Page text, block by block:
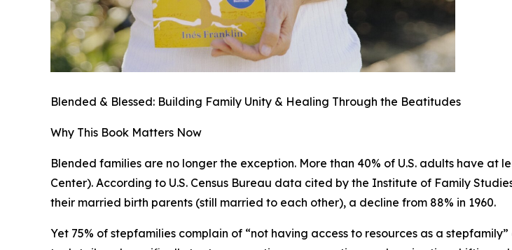
Blended & Blessed: Building Family Unity & Healing Through the Beatitudes
Why This Book Matters Now
Blended families are no longer the exception. More than 40% of U.S. adults have at
Center). According to U.S. Census Bureau data cited by the Institute of Family
their married birth parents (still married to each other), a decline from 88% in 1960.
Yet 75% of stepfamilies complain of “not having access to resources as a